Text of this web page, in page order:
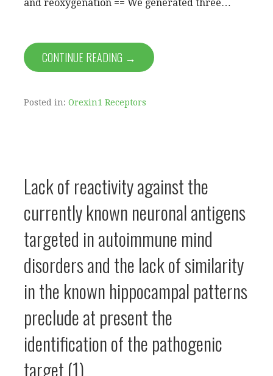
and reoxygenation == We generated three…
CONTINUE READING →
Posted in: Orexin1 Receptors
Lack of reactivity against the
currently known neuronal antigens
targeted in autoimmune mind
disorders and the lack of similarity
in the known hippocampal patterns
preclude at present the
identification of the pathogenic
target (1)